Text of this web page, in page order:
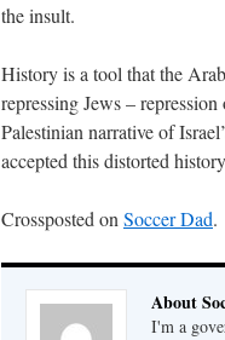
the insult.
History is a tool that the
repressing Jews –
Palestinian narrative of
accepted this distorted
Crossposted on Soccer Dad.
About
I'm a